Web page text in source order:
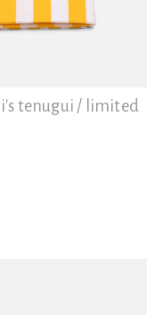
tenugui / limited